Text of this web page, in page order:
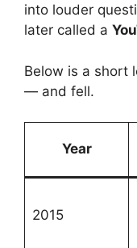
into louder
later called a
Below is a short
— and fell.
Year
2015